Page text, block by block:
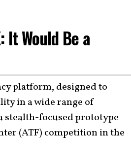
It Would Be a
platform, designed to
in a wide range of
stealth-focused prototype
(ATF) competition in the